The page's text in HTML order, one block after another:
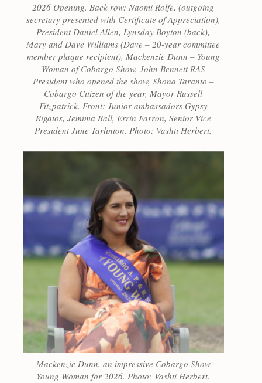
2026 Opening. Back row: Naomi Rolfe, (outgoing
secretary presented with Certificate of Appreciation),
President Daniel Allen, Lynsday Boyton (back),
Mary and Dave Williams (Dave – 20-year committee
member plaque recipient), Mackenzie Dunn – Young
Woman of Cobargo Show, John Bennett RAS
President who opened the show, Shona Taranto –
Cobargo Citizen of the year, Mayor Russell
Fitzpatrick. Front: Junior ambassadors Gypsy
Rigatos, Jemima Ball, Errin Farron, Senior Vice
President June Tarlinton. Photo: Vashti Herbert.
Mackenzie Dunn, an impressive Cobargo Show
Young Woman for 2026. Photo: Vashti Herbert.